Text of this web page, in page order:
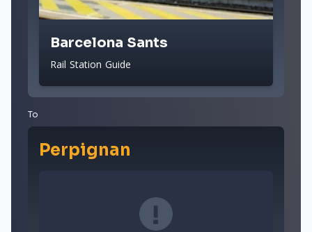
Barcelona Sants
Rail Station Guide
To
Perpignan